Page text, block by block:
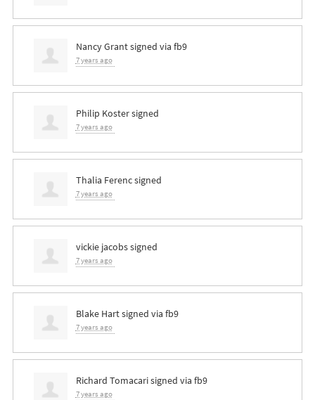
Nancy Grantsigned via fb9
7 years ago
Philip Kostersigned
7 years ago
Thalia Ferencsigned
7 years ago
vickie jacobssigned
7 years ago
Blake Hartsigned via fb9
7 years ago
Richard Tomacarisigned via fb9
7 years ago